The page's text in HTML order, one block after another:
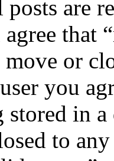
posts are
that
or
you
stored in
to